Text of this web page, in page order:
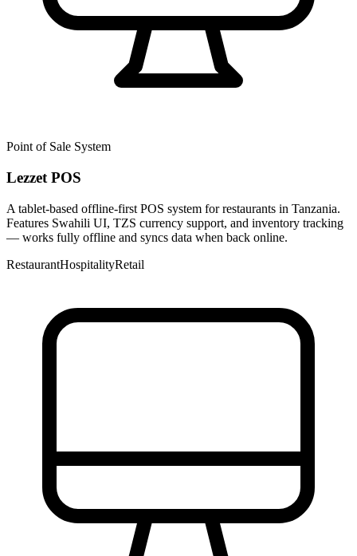
Point of Sale System
Lezzet POS
A tablet-based offline-first POS system for restaurants in Tanzania.
Features Swahili UI, TZS currency support, and inventory tracking
— works fully offline and syncs data when back online.
RestaurantHospitalityRetail